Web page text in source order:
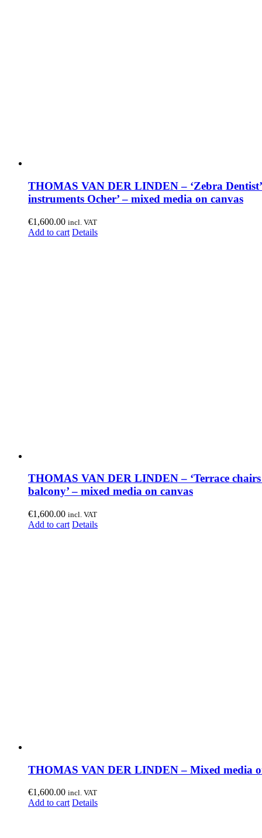
THOMAS VAN DER LINDEN – ‘Zebra
instruments Ocher’ – mixed media on canvas
€1,600.00 incl. VAT
Add to cart Details
THOMAS VAN DER LINDEN – ‘Terrace
balcony’ – mixed media on canvas
€1,600.00 incl. VAT
Add to cart Details
THOMAS VAN DER LINDEN – Mixed media
€1,600.00 incl. VAT
Add to cart Details